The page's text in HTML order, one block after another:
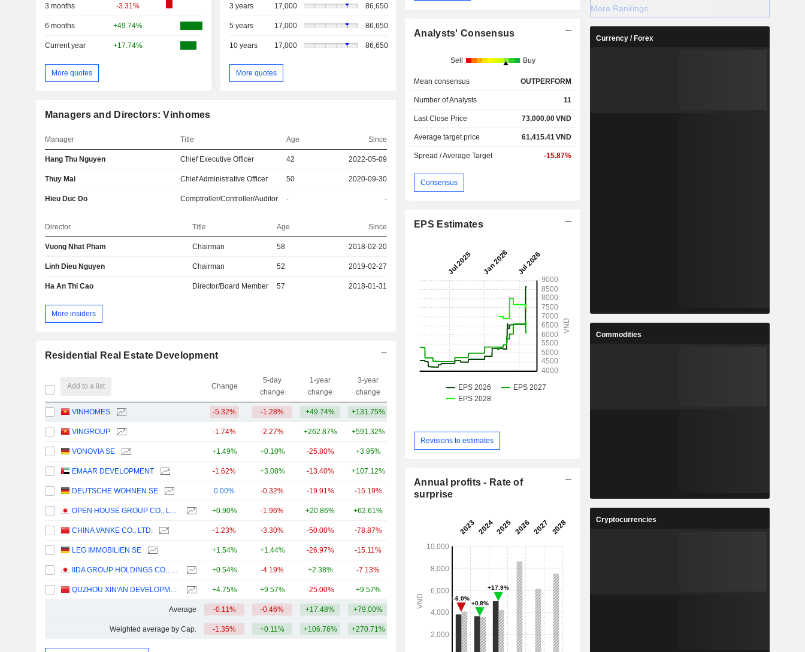
3 months -3.31%
6 months +49.74%
Current year +17.74%
More quotes
3 years 17,000 86,650
5 years 17,000 86,650
10 years 17,000 86,650
More quotes
Managers and Directors: Vinhomes
Manager Title Age Since
Hang Thu Nguyen Chief Executive Officer 42 2022-05-09
Thuy Mai Chief Administrative Officer 50 2020-09-30
Hieu Duc Do Comptroller/Controller/Auditor - -
Director Title Age Since
Vuong Nhat Pham Chairman 58 2018-02-20
Linh Dieu Nguyen Chairman 52 2019-02-27
Ha An Thi Cao Director/Board Member 57 2018-01-31
More insiders
Residential Real Estate Development
Add to a list Change
5-day
change
1-year
change
3-year
change
VINHOMES -5.32% -1.28% +49.74% +131.75%
VINGROUP -1.74% -2.27% +262.87% +591.32% 62.54B
VONOVIA SE +1.49% +0.10% -25.80% +3.95% 20.28B
EMAAR DEVELOPMENT -1.62% +3.08% -13.40% +107.12%
DEUTSCHE WOHNEN SE 0.00% -0.32% -19.91% -15.19% 8.43B
OPEN HOUSE GROUP CO., LTD. +0.90% -1.96% +20.86% +62.61%
CHINA VANKE CO., LTD. -1.23% -3.30% -50.00% -78.87%
LEG IMMOBILIEN SE +1.54% +1.44% -26.97% -15.11% 4.53B
IIDA GROUP HOLDINGS CO., LTD. +0.54% -4.19% +2.38% -7.13% 3.89B
QUZHOU XIN'AN DEVELOPMENT CO., LTD. +4.75% +9.57% -25.00% +9.57% 3.69B
Average -0.11% -0.46% +17.48% +79.00% 15.36B
Weighted average by Cap. -1.35% +0.11% +106.76% +270.71%
Analysts' Consensus
Sell Buy
Mean consensus OUTPERFORM
Number of Analysts 11
Last Close Price 73,000.00VND
Average target price 61,415.41VND
Spread / Average Target -15.87%
Consensus
EPS Estimates
Revisions to estimates
Annual profits - Rate of
surprise
More Rankings
Currency / Forex
Commodities
Cryptocurrencies